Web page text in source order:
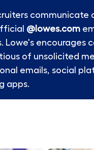
communicate
@lowes.com
Lowe's encourages
of unsolicited
emails, social
apps.